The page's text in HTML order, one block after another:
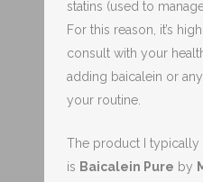
statins (used to
For this reason, it’s
consult with your
adding baicalein or
your routine.
The product I typically
is Baicalein Pure by